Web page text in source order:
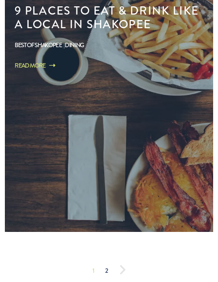
9 PLACES TO EAT & DRINK LIKE
A LOCAL IN SHAKOPEE
BEST OF SHAKOPEE DINING
READ MORE
1 2